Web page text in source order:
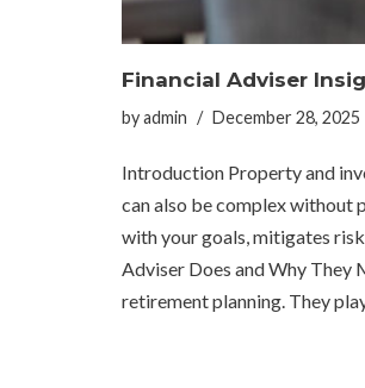
Financial Adviser
byadmin December 28, 2025
Introduction Property and
can also be complex without
with your goals, mitigates
Adviser Does and Why They
retirement planning. They